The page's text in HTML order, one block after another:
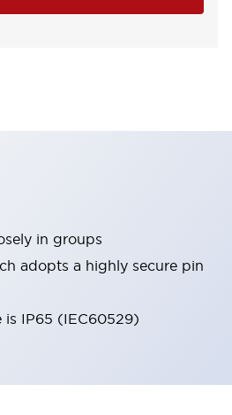
in groups
adopts a highly secure pin
IP65 (IEC60529)